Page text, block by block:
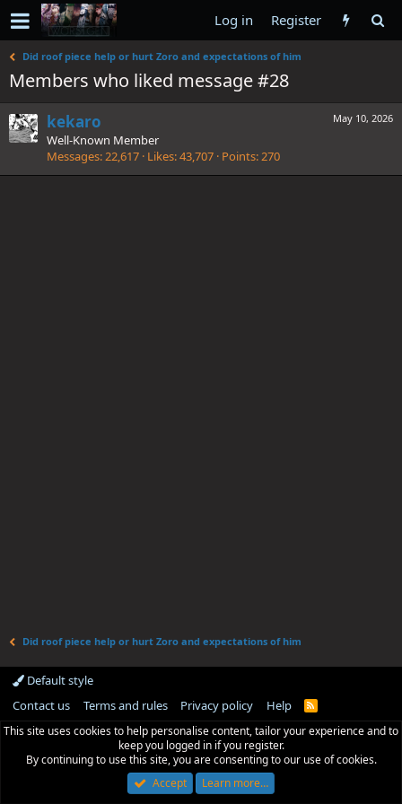
Log in Register
Did roof piece help or hurt Zoro and expectations of him
Members who liked message #28
May 10, 2026
kekaro
Well-Known Member
Messages 22,617 Likes 43,707 Points 270
Did roof piece help or hurt Zoro and expectations of him
Default style
Contact us
Terms and rules Privacy policy Help
R
S
This site uses cookies to help personalise content, tailor your experience and to
keep you logged in if you register.
By continuing to use this site, you are consenting to our use of cookies.
Accept
Learn more…